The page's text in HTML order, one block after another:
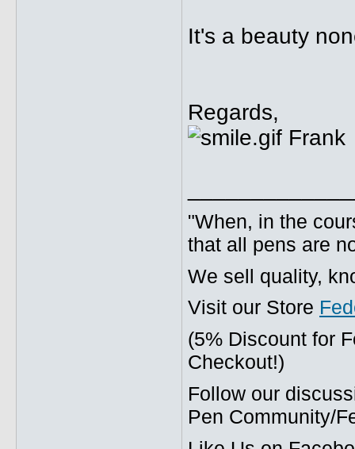
It's a beauty
Regards,
Frank
"When, in the
that all pens are
We sell quality,
Visit our Store
(5% Discount for
Checkout!)
Follow our
Pen Community/